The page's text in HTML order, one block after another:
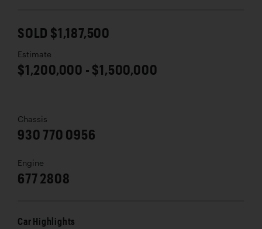
SOLD $1,187,500
Estimate
$1,200,000 - $1,500,000
Chassis
930 770 0956
Engine
677 2808
Car Highlights